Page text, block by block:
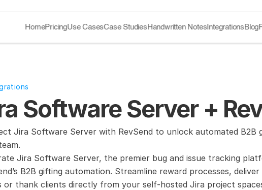
HomePricingUse CasesCase StudiesHandwritten NotesIntegrationsBlog
Software Server +
Jira Software Server with RevSend to unlock automated
Jira Software Server, the premier bug and issue tracking
B2B gifting automation. Streamline reward processes,
or thank clients directly from your self-hosted Jira project